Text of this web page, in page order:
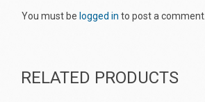
You must be logged in to post a comment.
RELATED PRODUCTS